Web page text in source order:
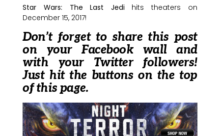
Star Wars: The Last Jedi hits theaters on
December 15, 2017!
Don’t forget to share this post
on your Facebook wall and
with your Twitter followers!
Just hit the buttons on the top
of this page.